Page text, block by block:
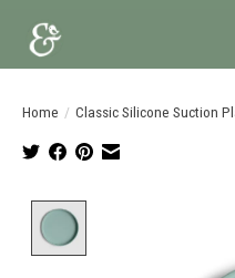
Home / Classic Silicone Suction